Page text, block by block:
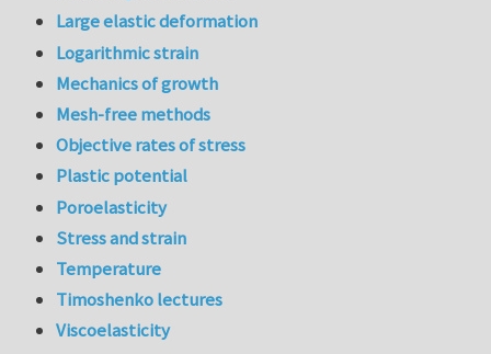
Large elastic deformation
Logarithmic strain
Mechanics of growth
Mesh-free methods
Objective rates of stress
Plastic potential
Poroelasticity
Stress and strain
Temperature
Timoshenko lectures
Viscoelasticity